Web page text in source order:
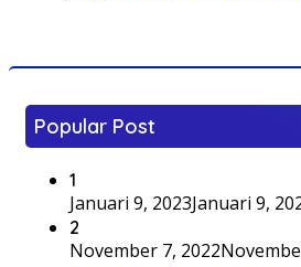
Popular Post
1
Januari 9, 2023Januari 9,
2
November 7, 2022